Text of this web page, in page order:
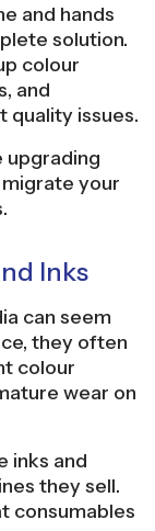
and hands
solution.
colour
and
issues.
upgrading
your
Inks
can seem
they often
colour
wear on
inks and
they sell.
consumables